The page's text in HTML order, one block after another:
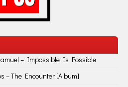
– Impossible Is Possible
– The Encounter [Album]